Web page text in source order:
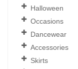
Halloween
Occasions
Dancewear
Accessories
Skirts